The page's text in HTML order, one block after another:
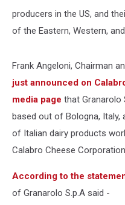
producers in the US, and
of the Eastern, Western,
Frank Angeloni, Chairman
just announced on
media page that Granarolo
based out of Bologna, Italy,
of Italian dairy products
Calabro Cheese
According to the
of Granarolo S.p.A said -